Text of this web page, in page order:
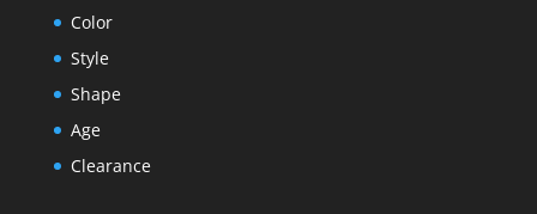
Color
Style
Shape
Age
Clearance